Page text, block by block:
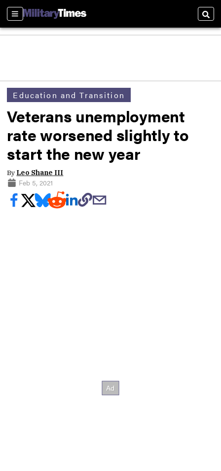
Sections
Education and Transition
Veterans unemployment
rate worsened slightly to
start the new year
By Leo Shane III
Feb 5, 2021